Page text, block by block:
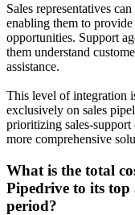
Sales representatives
enabling them to
opportunities. Support
them understand
assistance.
This level of integration
exclusively on sales
prioritizing sales-
more comprehensive
What is the total
Pipedrive to its top
period?